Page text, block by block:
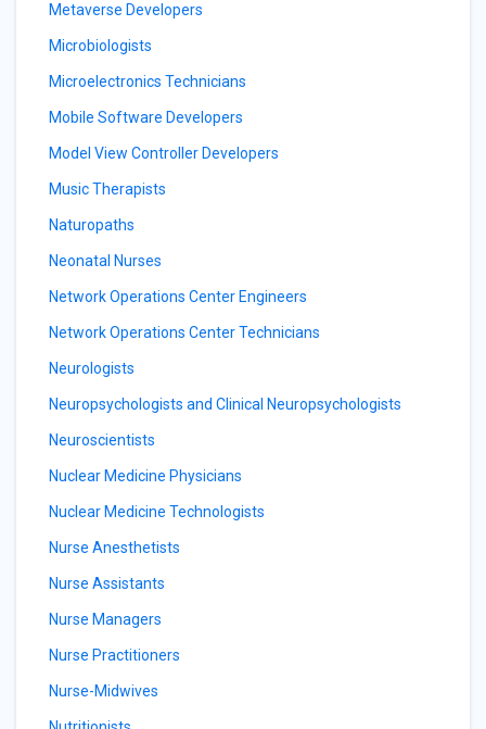
Metaverse Developers
Microbiologists
Microelectronics Technicians
Mobile Software Developers
Model View Controller Developers
Music Therapists
Naturopaths
Neonatal Nurses
Network Operations Center Engineers
Network Operations Center Technicians
Neurologists
Neuropsychologists and Clinical Neuropsychologists
Neuroscientists
Nuclear Medicine Physicians
Nuclear Medicine Technologists
Nurse Anesthetists
Nurse Assistants
Nurse Managers
Nurse Practitioners
Nurse-Midwives